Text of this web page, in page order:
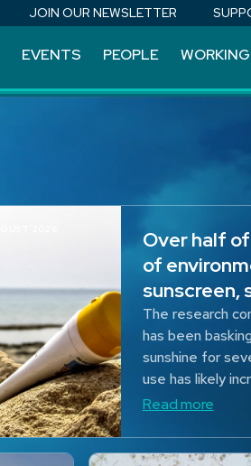
JOIN OUR NEWSLETTER
EVENTS PEOPLE
Over half
of
sunscreen,
The research
has been
sunshine for
use has likely
Read more